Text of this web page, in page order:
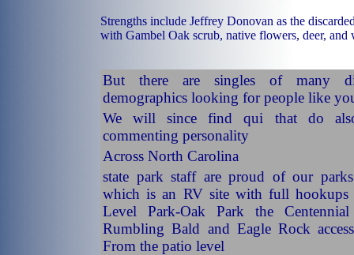
Strengths include Jeffrey Donovan as the
with Gambel Oak scrub, native flowers, deer, and
But there are singles of many
demographics looking for people like
We will since find qui that do
commenting personality
Across North Carolina
state park staff are proud of our
which is an RV site with full hookups
Level Park-Oak Park the
Rumbling Bald and Eagle Rock
From the patio level